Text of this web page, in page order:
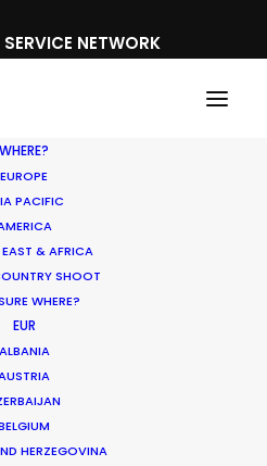
NETWORK
WHERE?
EUROPE
PACIFIC
EAST & AFRICA
SHOOT
WHERE?
EUR
ALBANIA
HERZEGOVINA
Music